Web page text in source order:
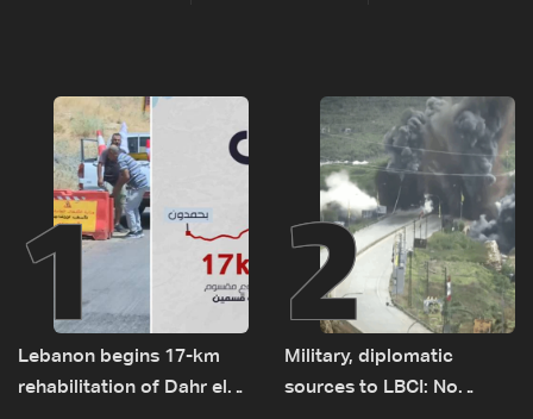
1
Lebanon begins 17-km
rehabilitation of Dahr el-
2
Military, diplomatic
sources to LBCI: No